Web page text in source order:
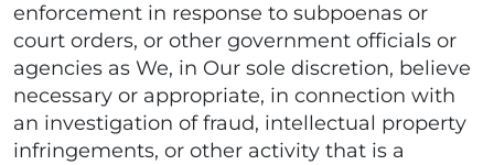
enforcement in response to subpoenas or
court orders, or other government officials or
agencies as We, in Our sole discretion, believe
necessary or appropriate, in connection with
an investigation of fraud, intellectual property
infringements, or other activity that is a